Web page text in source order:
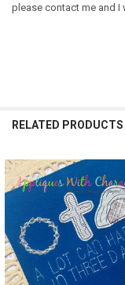
please contact me and I
RELATED PRODUCTS
Related
Products